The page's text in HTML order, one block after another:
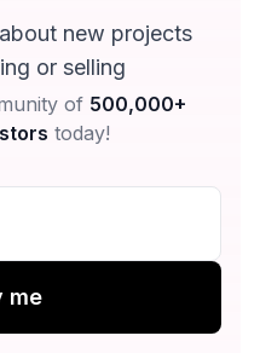
new projects
or selling
of 500,000+
today!
me